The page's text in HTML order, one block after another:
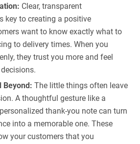
Clear, transparent
key to creating a positive
want to know exactly what to
to delivery times. When you
they trust you more and feel
Beyond:The little things often leave
A thoughtful gesture like a
thank-you note can turn
into a memorable one. These
your customers that you